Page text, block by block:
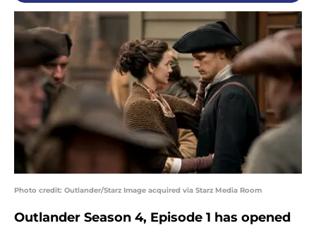
Photo credit: Outlander/Starz Image acquired via Starz Media Room
Outlander Season 4, Episode 1 has opened